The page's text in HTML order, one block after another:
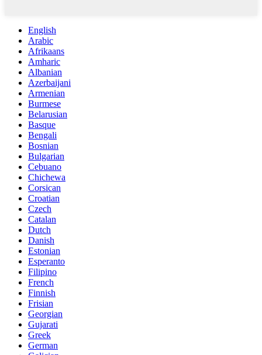
English
Arabic
Afrikaans
Amharic
Albanian
Azerbaijani
Armenian
Burmese
Belarusian
Basque
Bengali
Bosnian
Bulgarian
Cebuano
Chichewa
Corsican
Croatian
Czech
Catalan
Dutch
Danish
Estonian
Esperanto
Filipino
French
Finnish
Frisian
Georgian
Gujarati
Greek
German